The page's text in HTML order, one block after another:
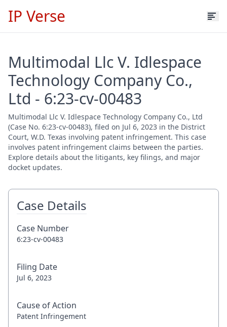
IP Verse
Multimodal Llc V. Idlespace
Technology Company Co.,
Ltd - 6:23-cv-00483
Multimodal Llc V. Idlespace Technology Company Co., Ltd
(Case No. 6:23-cv-00483), filed on Jul 6, 2023 in the District
Court, W.D. Texas involving patent infringement. This case
involves patent infringement claims between the parties.
Explore details about the litigants, key filings, and major
docket updates.
Case Details
Case Number
6:23-cv-00483
Filing Date
Jul 6, 2023
Cause of Action
Patent Infringement